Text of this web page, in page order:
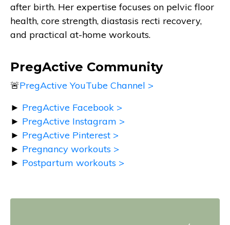
after birth. Her expertise focuses on pelvic floor
health, core strength, diastasis recti recovery,
and practical at-home workouts.
PregActive Community
🚨PregActive YouTube Channel >
► PregActive Facebook >
► PregActive Instagram >
► PregActive Pinterest >
► Pregnancy workouts >
► Postpartum workouts >